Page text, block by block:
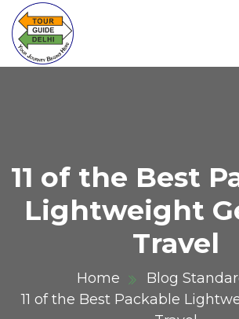
11 of the Best
Lightweight
Travel
Home
Blog
11 of the Best Packable